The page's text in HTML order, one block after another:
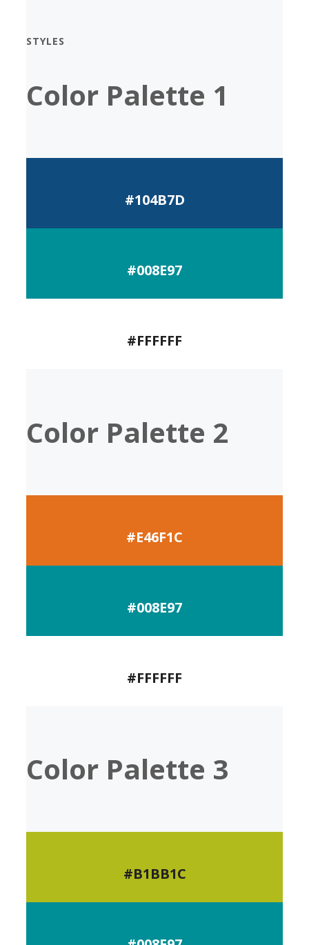
STYLES
Color Palette 1
#104B7D
#008E97
#FFFFFF
Color Palette 2
#E46F1C
#008E97
#FFFFFF
Color Palette 3
#B1BB1C